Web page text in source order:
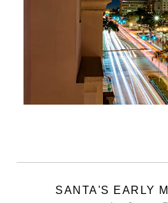
SANTA'S EARLY